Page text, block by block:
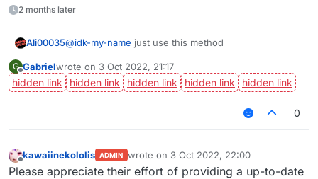
2 months later
Ali00035@idk-my-name just use this method
G
Offline
Gabrielwrote on 3 Oct 2022, 21:17
last edited by
0
kawaiinekololis ADMIN wrote on 3 Oct 2022, 22:00
last edited by
Please appreciate their effort of providing a up-to-date